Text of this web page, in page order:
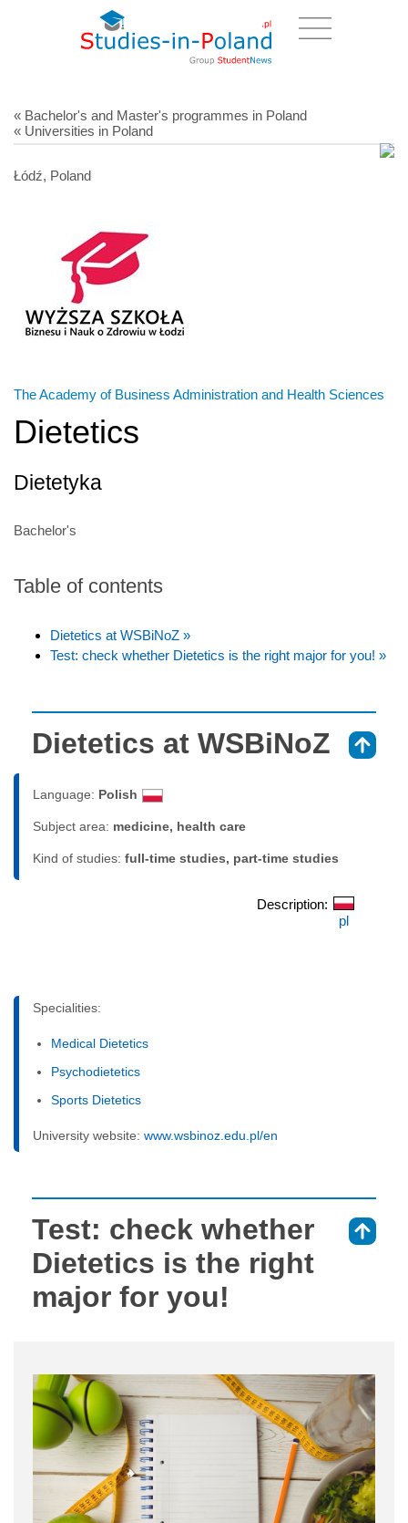
« Bachelor's and Master's programmes in Poland
« Universities in Poland
Łódź, Poland
The Academy of Business Administration and Health Sciences
Dietetics
Dietetyka
Bachelor's
Table of contents
Dietetics at WSBiNoZ »
Test: check whether Dietetics is the right major for you! »
Dietetics at WSBiNoZ
Language: Polish
Subject area: medicine, health care
Kind of studies: full-time studies, part-time studies
Description:
pl
Specialities:
Medical Dietetics
Psychodietetics
Sports Dietetics
University website: www.wsbinoz.edu.pl/en
Test: check whether
Dietetics is the right
major for you!